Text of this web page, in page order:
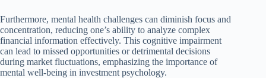
Furthermore, mental health challenges can diminish focus and
concentration, reducing one’s ability to analyze complex
financial information effectively. This cognitive impairment
can lead to missed opportunities or detrimental decisions
during market fluctuations, emphasizing the importance of
mental well-being in investment psychology.